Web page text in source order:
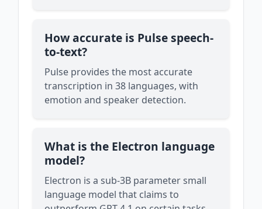
How accurate is Pulse speech-
to-text?
Pulse provides the most accurate
transcription in 38 languages, with
emotion and speaker detection.
What is the Electron language
model?
Electron is a sub-3B parameter small
language model that claims to